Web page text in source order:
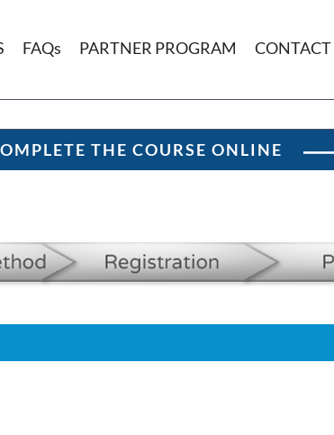
FAQs PARTNER PROGRAM CONTACT
THE COURSE ONLINE